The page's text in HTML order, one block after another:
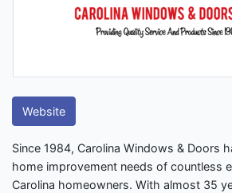
Website
Since 1984, Carolina Windows & Doors
home improvement needs of countless
Carolina homeowners. With almost 35